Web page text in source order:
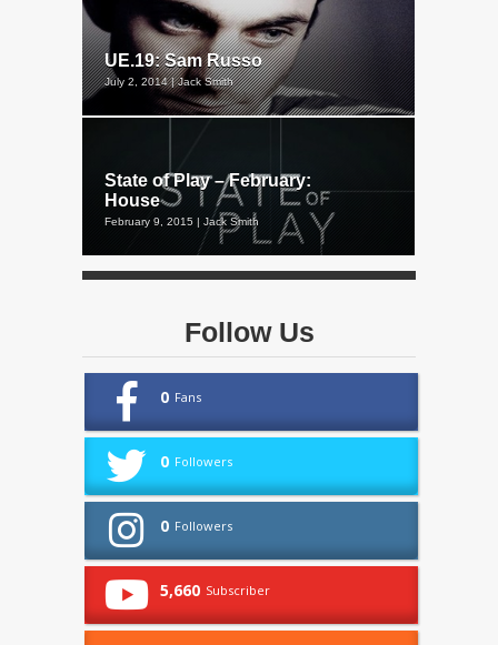
UE.19: Sam Russo
July 2, 2014 | Jack Smith
State of Play – February:
House
February 9, 2015 | Jack Smith
Follow Us
0 Fans
0 Followers
0 Followers
5,660 Subscriber